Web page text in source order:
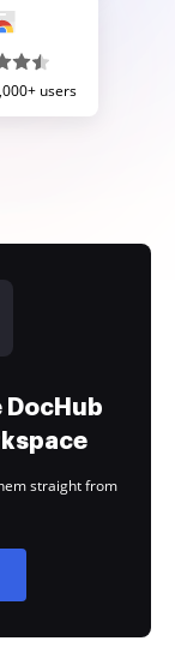
users
straight from